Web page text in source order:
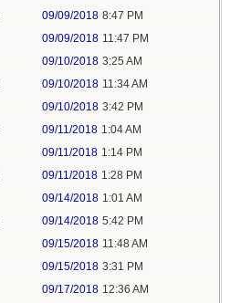
09/09/2018 8:47 PM
09/09/2018 11:47 PM
09/10/2018 3:25 AM
09/10/2018 11:34 AM
09/10/2018 3:42 PM
09/11/2018 1:04 AM
09/11/2018 1:14 PM
09/11/2018 1:28 PM
09/14/2018 1:01 AM
09/14/2018 5:42 PM
09/15/2018 11:48 AM
09/15/2018 3:31 PM
09/17/2018 12:36 AM